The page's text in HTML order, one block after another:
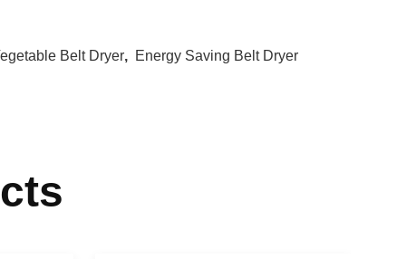
Belt Dryer, Energy Saving Belt Dryer